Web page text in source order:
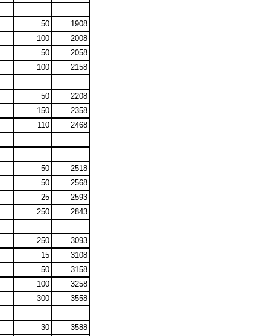
50
1908
100
2008
50
2058
100
2158
50
2208
150
2358
110
2468
50
2518
50
2568
25
2593
250
2843
250
3093
15
3108
50
3158
100
3258
300
3558
30
3588